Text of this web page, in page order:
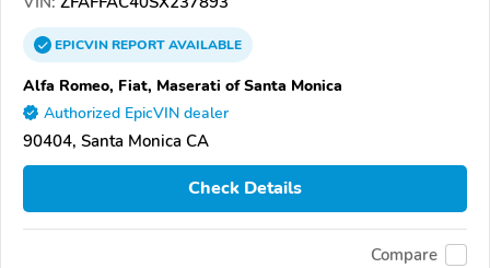
EPICVINREPORTAVAILABLE
Alfa Romeo, Fiat, Maserati of Santa Monica
Authorized EpicVIN dealer
90404, Santa Monica CA
Check Details
Compare